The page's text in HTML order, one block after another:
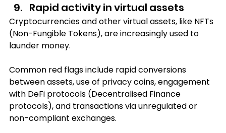
Rapid activity in virtual assets
Cryptocurrencies and other virtual assets, like NFTs
(Non-Fungible Tokens), are increasingly used to
launder money.
Common red flags include rapid conversions
between assets, use of privacy coins, engagement
with DeFi protocols (Decentralised Finance
protocols), and transactions via unregulated or
non-compliant exchanges.